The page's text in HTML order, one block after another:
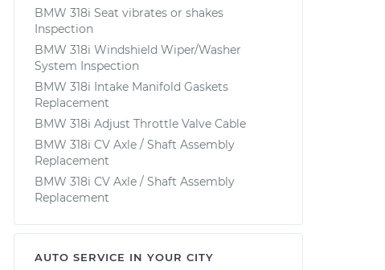
BMW 318i Seat vibrates or shakes
Inspection
BMW 318i Windshield Wiper/Washer
System Inspection
BMW 318i Intake Manifold Gaskets
Replacement
BMW 318i Adjust Throttle Valve Cable
BMW 318i CV Axle / Shaft Assembly
Replacement
BMW 318i CV Axle / Shaft Assembly
Replacement
AUTO SERVICE IN YOUR CITY